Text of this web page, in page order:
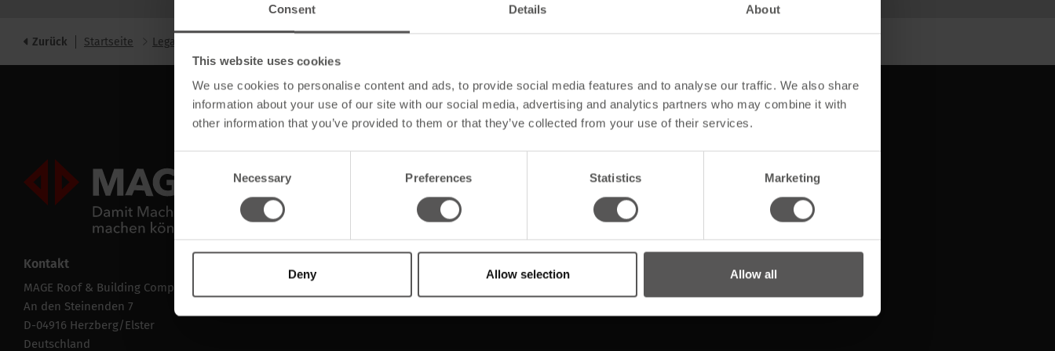
Consent Details About
This website uses cookies
We use cookies to personalise content and ads, to provide social media features and to analyse our traffic. We also share
information about your use of our site with our social media, advertising and analytics partners who may combine it with
other information that you’ve provided to them or that they’ve collected from your use of their services.
Selection
Necessary Preferences Statistics Marketing
Deny Allow selection Allow all
Zurück Startseite Legal
Mageroof Logo Footer
Kontakt
MAGE Roof & Building Components GmbH
An den Steinenden 7
D-04916 Herzberg/Elster
Deutschland
Steildachtechnik Wir sind MAGE